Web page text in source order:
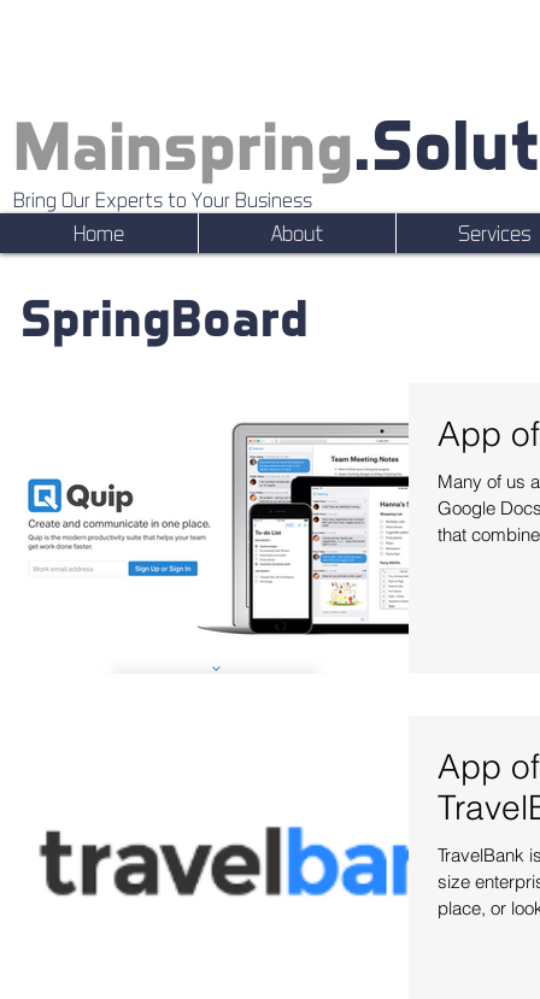
Mainspring
Bring Our Experts to Your Business
Home About Services
SpringBoard
App
Many of us
Google
that
App
TravelBank
size
place, or